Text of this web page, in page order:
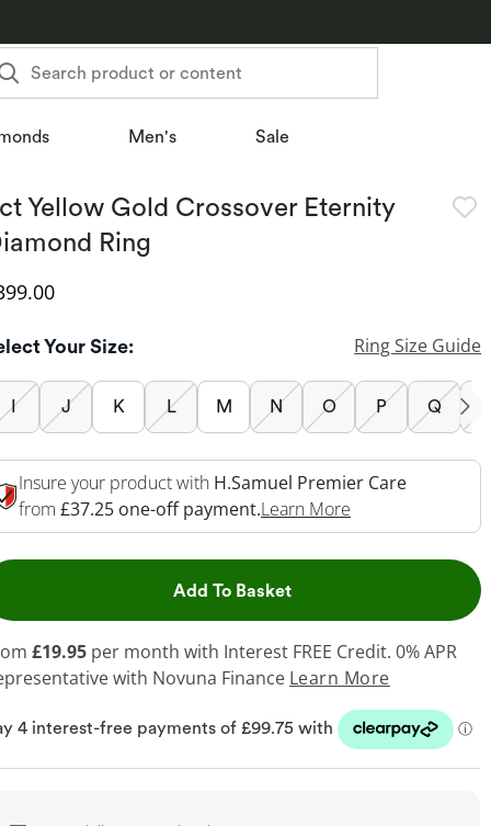
Search product or content
Men's Sale
Yellow Gold Crossover Eternity
Ring
Price
Your Size: Ring Size Guide
I J K L M N O P Q
Insure your product with H.Samuel Premier Care
from £37.25 one-off payment.Learn More
Add To BasketThis Action will open
£19.95 per month with Interest FREE Credit. 0% APR
with Novuna Finance Learn More